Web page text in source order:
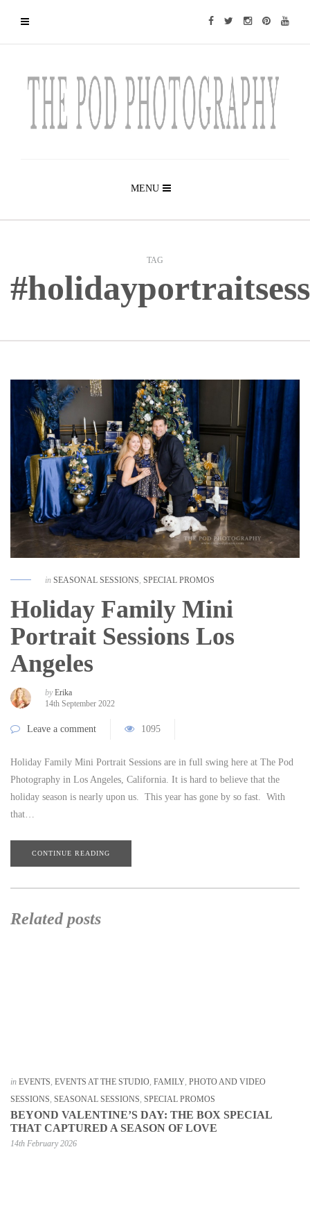
MENU
TAG
in SEASONAL SESSIONS SPECIAL PROMOS
Holiday Family Mini
Portrait Sessions Los
Angeles
by Erika
14th September 2022
Leave a comment 1095
Holiday Family Mini Portrait Sessions are in full swing here at The Pod
Photography in Los Angeles, California. It is hard to believe that the
holiday season is nearly upon us. This year has gone by so fast. With
that…
CONTINUE READING
Related posts
in EVENTS EVENTS AT THE STUDIO FAMILY PHOTO AND VIDEO
SESSIONS SEASONAL SESSIONS SPECIAL PROMOS
BEYOND VALENTINE’S DAY: THE BOX SPECIAL
THAT CAPTURED A SEASON OF LOVE
14th February 2026